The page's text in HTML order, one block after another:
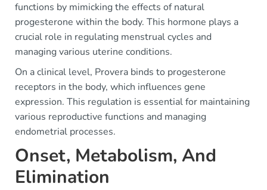
functions by mimicking the effects of natural
progesterone within the body. This hormone plays a
crucial role in regulating menstrual cycles and
managing various uterine conditions.
On a clinical level, Provera binds to progesterone
receptors in the body, which influences gene
expression. This regulation is essential for maintaining
various reproductive functions and managing
endometrial processes.
Onset, Metabolism, And
Elimination